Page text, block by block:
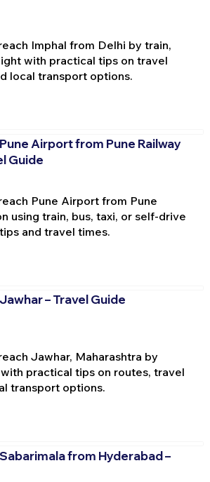
Imphal from Delhi by train,
with practical tips on travel
local transport options.
Airport from Pune Railway
Guide
Pune Airport from Pune
using train, bus, taxi, or self-drive
and travel times.
– Travel Guide
Jawhar, Maharashtra by
practical tips on routes, travel
transport options.
from Hyderabad –